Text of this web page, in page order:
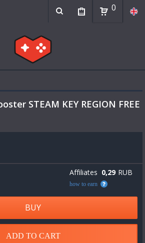
0
STEAM KEY REGION FREE
Affiliates 0,29 RUB
how to earn
BUY
ADD TO CART